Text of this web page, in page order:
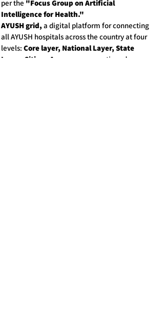
per the "Focus Group on Artificial
Intelligence for Health."
AYUSH grid,a digital platform for connecting
all AYUSH hospitals across the country at four
levels: Core layer, National Layer, State
Layer, Citizen Access;
was mentioned.